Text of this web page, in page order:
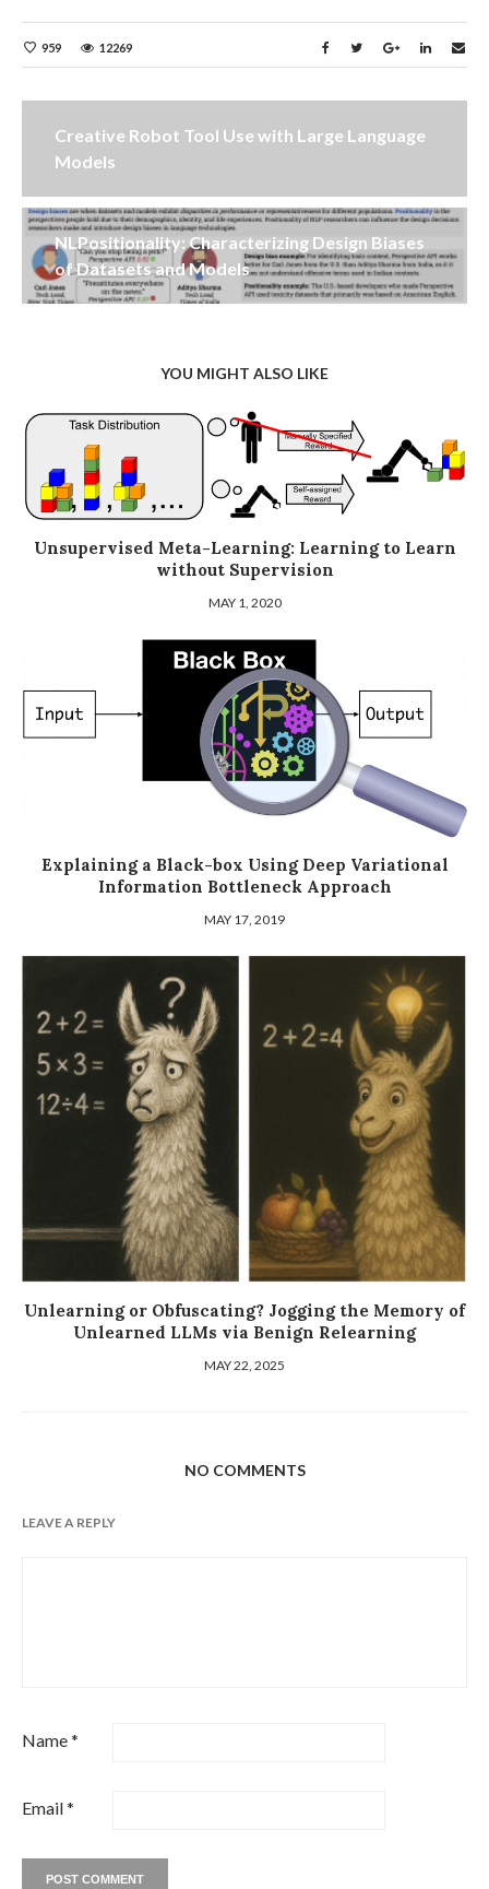
959 12269
Creative Robot Tool Use with Large Language
Models
NLPositionality: Characterizing Design Biases
of Datasets and Models
YOU MIGHT ALSO LIKE
Unsupervised Meta-Learning: Learning to Learn
without Supervision
MAY 1, 2020
Explaining a Black-box Using Deep Variational
Information Bottleneck Approach
MAY 17, 2019
Unlearning or Obfuscating? Jogging the Memory of
Unlearned LLMs via Benign Relearning
MAY 22, 2025
NO COMMENTS
LEAVE A REPLY
Name*
Email*